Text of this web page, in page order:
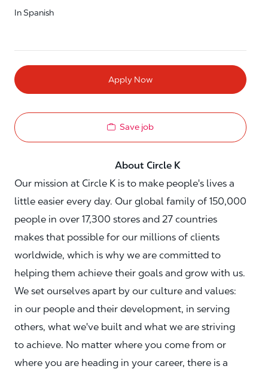
In Spanish
Apply Now
Save job
About Circle K
Our mission at Circle K is to make people's lives a
little easier every day. Our global family of 150,000
people in over 17,300 stores and 27 countries
makes that possible for our millions of clients
worldwide, which is why we are committed to
helping them achieve their goals and grow with us.
We set ourselves apart by our culture and values:
in our people and their development, in serving
others, what we've built and what we are striving
to achieve. No matter where you come from or
where you are heading in your career, there is a